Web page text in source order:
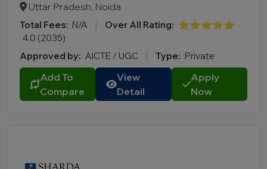
Uttar Pradesh, Noida
Total Fees: N/A | Over All Rating: ⭐⭐⭐⭐⭐
4.0 (2035)
Approved by: AICTE / UGC | Type: Private
Add To
Compare
View
Detail
Apply
Now